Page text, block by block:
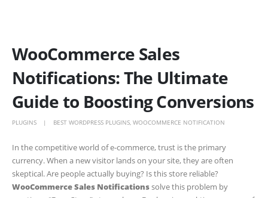
WooCommerce Sales
Notifications: The Ultimate
Guide to Boosting Conversions
PLUGINS BEST WORDPRESS PLUGINS WOOCOMMERCE NOTIFICATION
In the competitive world of e-commerce, trust is the primary
currency. When a new visitor lands on your site, they are often
skeptical. Are people actually buying? Is this store reliable?
WooCommerce Sales Notificationssolve this problem by